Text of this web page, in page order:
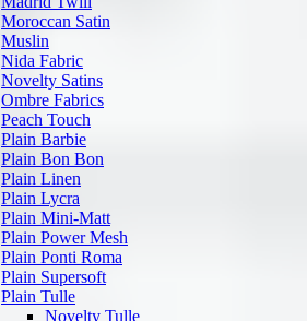
Moroccan Satin
Muslin
Nida Fabric
Novelty Satins
Ombre Fabrics
Peach Touch
Plain Barbie
Plain Bon Bon
Plain Linen
Plain Lycra
Plain Mini-Matt
Plain Power Mesh
Plain Ponti Roma
Plain Supersoft
Plain Tulle
Novelty Tulle